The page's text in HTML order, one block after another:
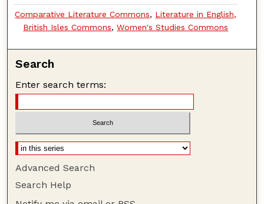
Comparative Literature Commons, Literature in English,
British Isles Commons,Women's Studies Commons
Search
Enter search terms:
Advanced Search
Search Help